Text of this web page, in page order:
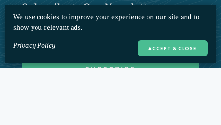
Subscribe to Our Newsletter
We use cookies to improve your experience on our site and to
show you relevant ads.
Privacy Policy ACCEPT & CLOSE